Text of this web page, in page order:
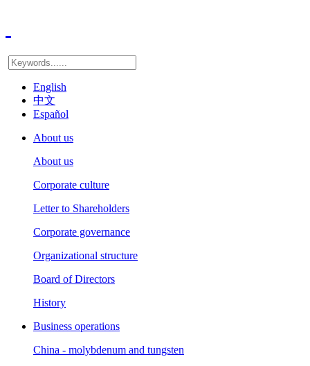
English
中文
Español
About us
About us
Corporate culture
Letter to Shareholders
Corporate governance
Organizational structure
Board of Directors
History
Business operations
China - molybdenum and tungsten